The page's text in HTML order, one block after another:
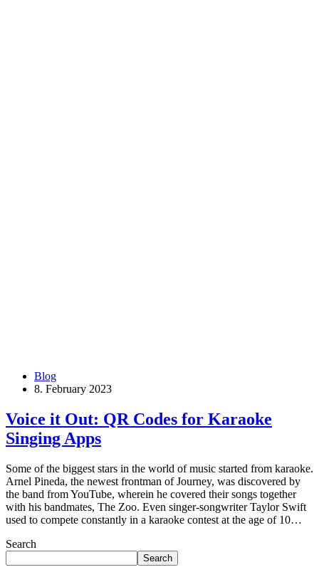
Blog
8. February 2023
Voice it Out: QR Codes for Karaoke
Singing Apps
Some of the biggest stars in the world of music started from karaoke.
Arnel Pineda, the newest frontman of Journey, was discovered by
the band from YouTube, wherein he covered their songs together
with his bandmates, The Zoo. Even singer-songwriter Taylor Swift
used to compete constantly in a karaoke contest at the age of 10…
Search
Search